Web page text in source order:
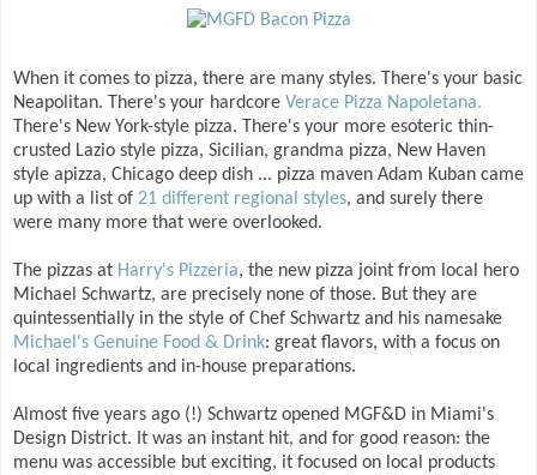
When it comes to pizza, there are many styles. There's your basic
Neapolitan. There's your hardcore Verace Pizza Napoletana.
There's New York-style pizza. There's your more esoteric thin-
crusted Lazio style pizza, Sicilian, grandma pizza, New Haven
style apizza, Chicago deep dish ... pizza maven Adam Kuban came
up with a list of 21 different regional styles, and surely there
were many more that were overlooked.
The pizzas at Harry's Pizzeria, the new pizza joint from local hero
Michael Schwartz, are precisely none of those. But they are
quintessentially in the style of Chef Schwartz and his namesake
Michael's Genuine Food & Drink: great flavors, with a focus on
local ingredients and in-house preparations.
Almost five years ago (!) Schwartz opened MGF&D in Miami's
Design District. It was an instant hit, and for good reason: the
menu was accessible but exciting, it focused on local products